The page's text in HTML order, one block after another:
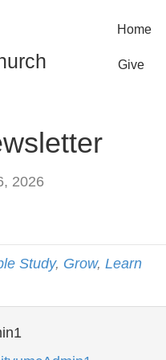
Home
Give
2026
Study, Grow, Learn